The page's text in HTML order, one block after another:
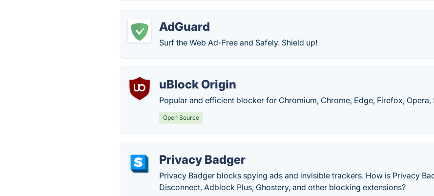
AdGuard
Surf the Web Ad-Free and Safely. Shield up!
uBlock Origin
Popular and efficient blocker for Chromium, Chrome, Edge, Firefox,
Open Source
Privacy Badger
Privacy Badger blocks spying ads and invisible trackers. How is Privacy
Disconnect, Adblock Plus, Ghostery, and other blocking extensions?